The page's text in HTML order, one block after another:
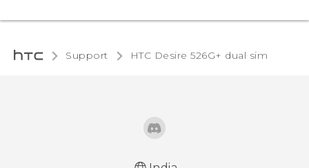
Support HTC Desire 526G+ dual sim‎